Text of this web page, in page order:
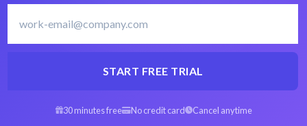
START FREE TRIAL
30 minutes free No credit card Cancel anytime